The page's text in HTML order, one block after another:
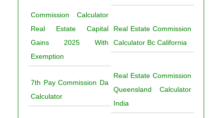
Commission Calculator
Real Estate Capital
Gains 2025 With
Exemption
Real Estate Commission
Calculator Bc California
7th Pay Commission Da
Calculator
Real Estate Commission
Queensland Calculator
India